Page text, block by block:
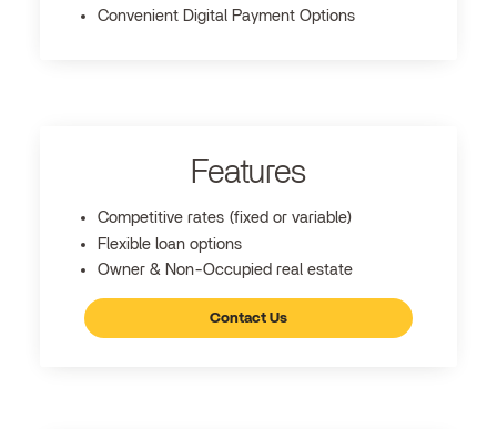
Convenient Digital Payment Options
Features
Competitive rates (fixed or variable)
Flexible loan options
Owner & Non-Occupied real estate
Contact Us